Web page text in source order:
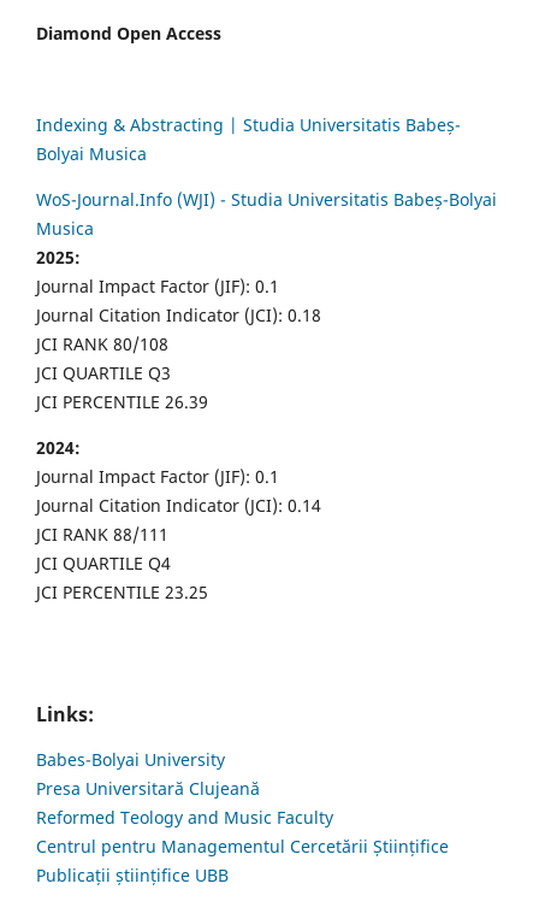
Diamond Open Access
Indexing & Abstracting | Studia Universitatis Babeș-
Bolyai Musica
WoS-Journal.Info (WJI) - Studia Universitatis Babeș-Bolyai
Musica
2025:
Journal Impact Factor (JIF): 0.1
Journal Citation Indicator (JCI): 0.18
JCI RANK 80/108
JCI QUARTILE Q3
JCI PERCENTILE 26.39
2024:
Journal Impact Factor (JIF): 0.1
Journal Citation Indicator (JCI): 0.14
JCI RANK 88/111
JCI QUARTILE Q4
JCI PERCENTILE 23.25
Links:
Babes-Bolyai University
Presa Universitară Clujeană
Reformed Teology and Music Faculty
Centrul pentru Managementul Cercetării Științifice
Publicații științifice UBB